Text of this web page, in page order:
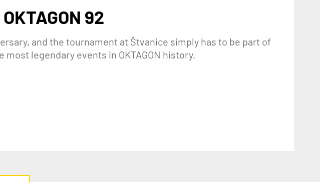
92
and the tournament at Štvanice simply has to be part of
legendary events in OKTAGON history.